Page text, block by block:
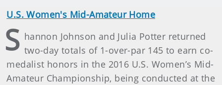
U.S. Women's Mid-Amateur Home
S hannon Johnson and Julia Potter returned
two-day totals of 1-over-par 145 to earn co-
medalist honors in the 2016 U.S. Women’s Mid-
Amateur Championship, being conducted at the